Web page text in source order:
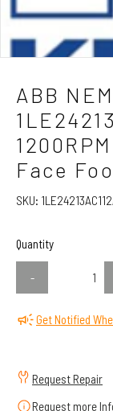
ABB
Face
SKU:
Quantity
-
Get Notified
Request Repair
Request more